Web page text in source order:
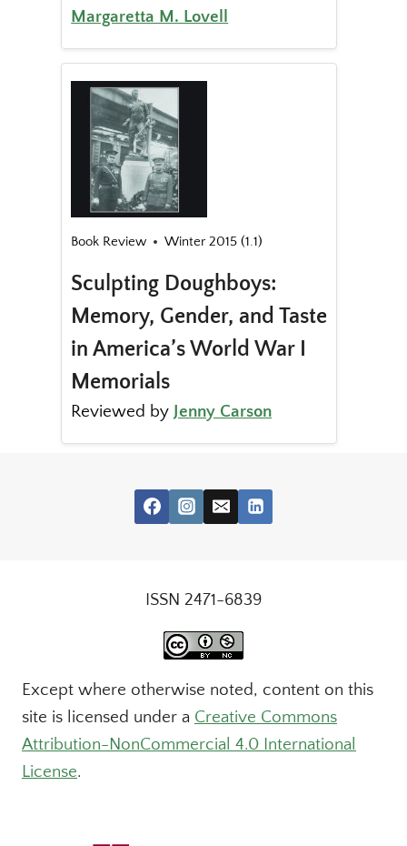
Margaretta M. Lovell
Book Review Winter 2015 (1.1)
Sculpting Doughboys:
Memory, Gender, and Taste
in America’s World War I
Memorials
Reviewed by Jenny Carson
ISSN 2471-6839
Except where otherwise noted, content on this
site is licensed under a Creative Commons
Attribution-NonCommercial 4.0 International
License.